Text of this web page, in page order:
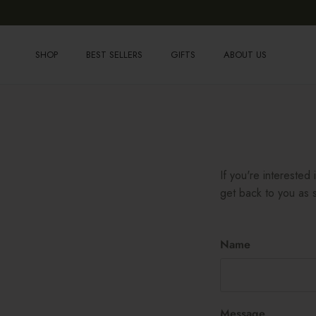
SHOP BEST SELLERS GIFTS ABOUT US
If you're interested
get back to you as
Name